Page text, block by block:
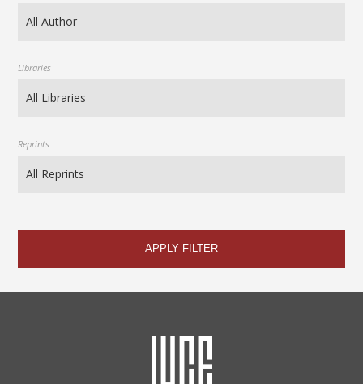
Libraries
Reprints
APPLY FILTER